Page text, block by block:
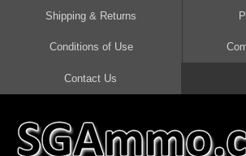
45 Auto / ACP Ammo
300 AAC Blackout Ammo
22 Magnum Ammo
20 Gauge Ammo
Shipping & Returns
Conditions of Use
Contact Us